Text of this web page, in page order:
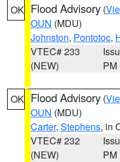
OK Flood Advisory (
OUN (MDU)
Johnston, Pontotoc,
VTEC# 233
(NEW)
PM
OK Flood Advisory (
OUN (MDU)
Carter, Stephens, in
VTEC# 232
(NEW)
PM